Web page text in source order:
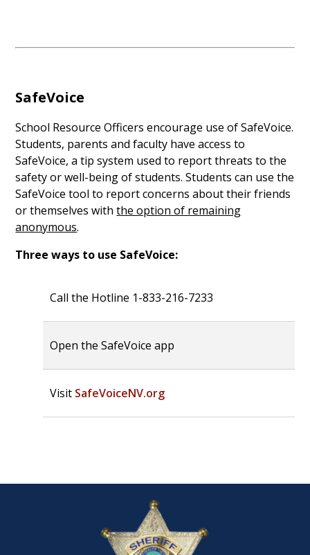
SafeVoice
School Resource Officers encourage use of SafeVoice.
Students, parents and faculty have access to
SafeVoice, a tip system used to report threats to the
safety or well-being of students. Students can use the
SafeVoice tool to report concerns about their friends
or themselves withthe option of remaining
anonymous.
Three ways to use SafeVoice:
Call the Hotline 1-833-216-7233
Open the SafeVoice app
Visit SafeVoiceNV.org